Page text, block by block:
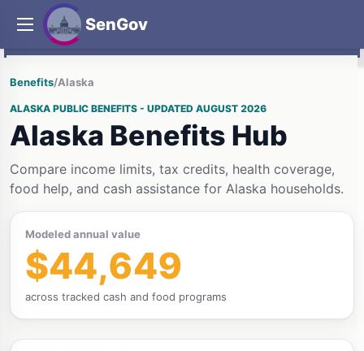
SenGov
Benefits/Alaska
ALASKA PUBLIC BENEFITS - UPDATED AUGUST 2026
Alaska Benefits Hub
Compare income limits, tax credits, health coverage,
food help, and cash assistance for Alaska households.
Modeled annual value
$44,649
across tracked cash and food programs